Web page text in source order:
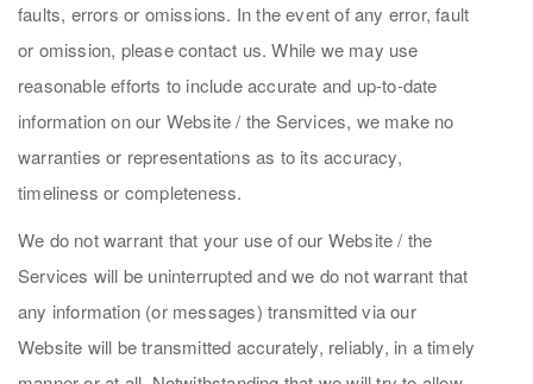
faults, errors or omissions. In the event of any error, fault
or omission, please contact us. While we may use
reasonable efforts to include accurate and up-to-date
information on our Website / the Services, we make no
warranties or representations as to its accuracy,
timeliness or completeness.
We do not warrant that your use of our Website / the
Services will be uninterrupted and we do not warrant that
any information (or messages) transmitted via our
Website will be transmitted accurately, reliably, in a timely